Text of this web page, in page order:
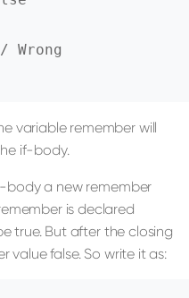
Wrong
variable remember will
if-body.
body a new remember
is declared
true. But after the closing
value false. So write it as: